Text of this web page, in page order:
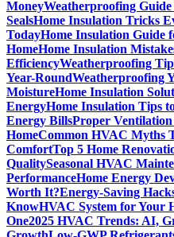
MoneyWeatherproofing
SealsHome Insulation Tricks
TodayHome Insulation Guide
HomeHome Insulation
EfficiencyWeatherproofing
Year-RoundWeatherproofing
MoistureHome Insulation
EnergyHome Insulation Tips
Energy BillsProper
HomeCommon HVAC Myths
ComfortTop 5 Home
QualitySeasonal HVAC
PerformanceHome Energy
Worth It?Energy-Saving
KnowHVAC System for Your
One2025 HVAC Trends: AI,